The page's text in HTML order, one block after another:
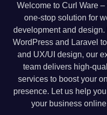
Welcome to Curl Ware –
one-stop solution for
development and design.
WordPress and Laravel
and UX/UI design, our
team delivers high-
services to boost your
presence. Let us help
your business